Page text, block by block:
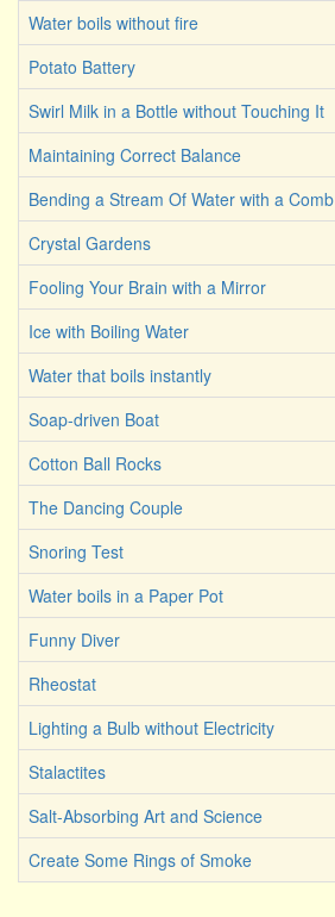
Water boils without fire
Potato Battery
Swirl Milk in a Bottle without Touching It
Maintaining Correct Balance
Bending a Stream Of Water with a Comb
Crystal Gardens
Fooling Your Brain with a Mirror
Ice with Boiling Water
Water that boils instantly
Soap-driven Boat
Cotton Ball Rocks
The Dancing Couple
Snoring Test
Water boils in a Paper Pot
Funny Diver
Rheostat
Lighting a Bulb without Electricity
Stalactites
Salt-Absorbing Art and Science
Create Some Rings of Smoke